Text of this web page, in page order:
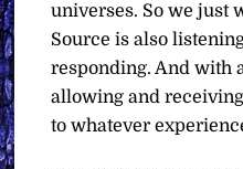
universes. So we just
Source is also
responding. And with
allowing and
to whatever